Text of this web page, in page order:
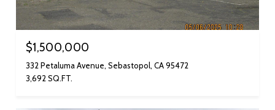
$1,500,000
332 Petaluma Avenue, Sebastopol, CA 95472
3,692 SQ.FT.